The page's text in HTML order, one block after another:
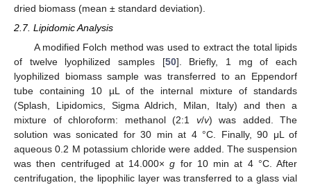
dried biomass (mean ± standard deviation).
2.7. Lipidomic Analysis
A modified Folch method was used to extract the total lipids
of twelve lyophilized samples [50]. Briefly, 1 mg of each
lyophilized biomass sample was transferred to an Eppendorf
tube containing 10 µL of the internal mixture of standards
(Splash, Lipidomics, Sigma Aldrich, Milan, Italy) and then a
mixture of chloroform: methanol (2:1 v/v) was added. The
solution was sonicated for 30 min at 4 °C. Finally, 90 μL of
aqueous 0.2 M potassium chloride were added. The suspension
was then centrifuged at 14.000×g for 10 min at 4 °C. After
centrifugation, the lipophilic layer was transferred to a glass vial